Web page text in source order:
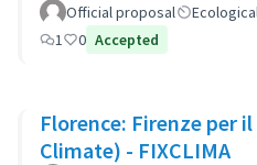
Official proposal
1
0 Accepted
Florence: Firenze per
Climate) - FIXCLIMA